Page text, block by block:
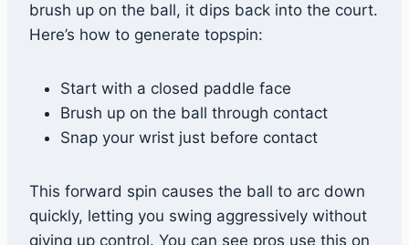
brush up on the ball, it dips back into the court.
Here’s how to generate topspin:
Start with a closed paddle face
Brush up on the ball through contact
Snap your wrist just before contact
This forward spin causes the ball to arc down
quickly, letting you swing aggressively without
giving up control. You can see pros use this on